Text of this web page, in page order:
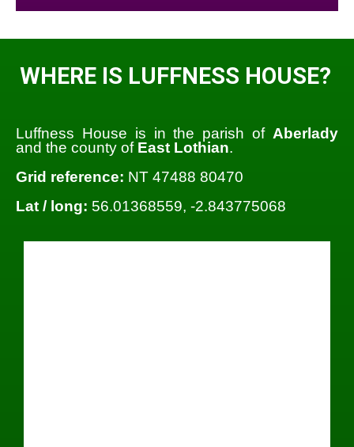
WHERE IS LUFFNESS HOUSE?
Luffness House is in the parish of Aberlady
and the county of East Lothian.
Grid reference: NT 47488 80470
Lat / long: 56.01368559, -2.843775068